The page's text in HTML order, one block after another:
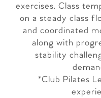
exercises. Class
on a steady class
and coordinated
along with
stability
*Club Pilates